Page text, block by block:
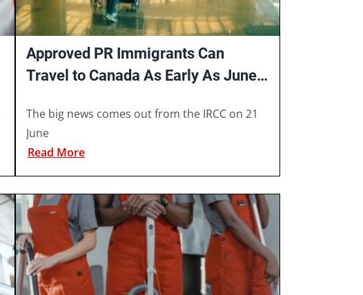
Approved PR Immigrants Can
Travel to Canada As Early As June
The big news comes out from the IRCC on 21
June
Read More